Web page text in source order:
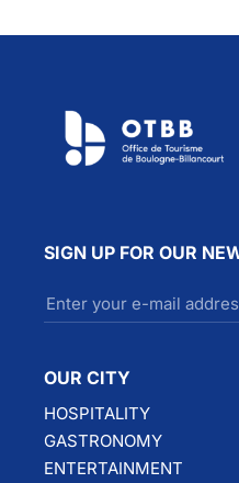
SIGN UP FOR OUR
OUR CITY
HOSPITALITY
GASTRONOMY
ENTERTAINMENT